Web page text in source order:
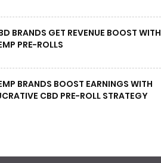
BRANDS GET REVENUE BOOST WITH
PRE-ROLLS
BRANDS BOOST EARNINGS WITH
CBD PRE-ROLL STRATEGY